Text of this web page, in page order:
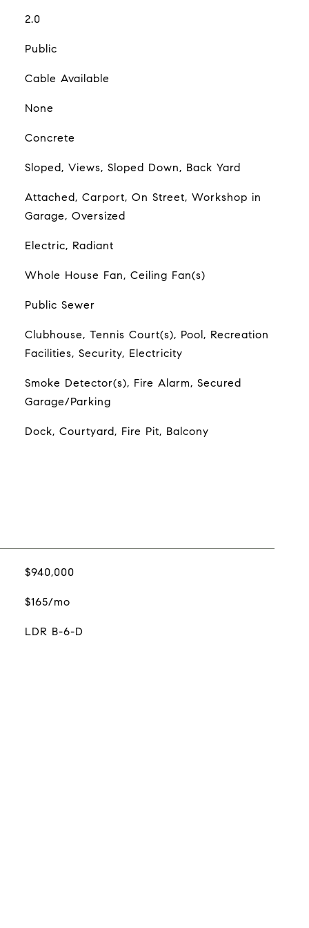
2.0
Public
Cable Available
None
Concrete
Sloped, Views, Sloped Down, Back Yard
Attached, Carport, On Street, Workshop in
Garage, Oversized
Electric, Radiant
Whole House Fan, Ceiling Fan(s)
Public Sewer
Clubhouse, Tennis Court(s), Pool, Recreation
Facilities, Security, Electricity
Smoke Detector(s), Fire Alarm, Secured
Garage/Parking
Dock, Courtyard, Fire Pit, Balcony
$940,000
$165/mo
LDR B-6-D